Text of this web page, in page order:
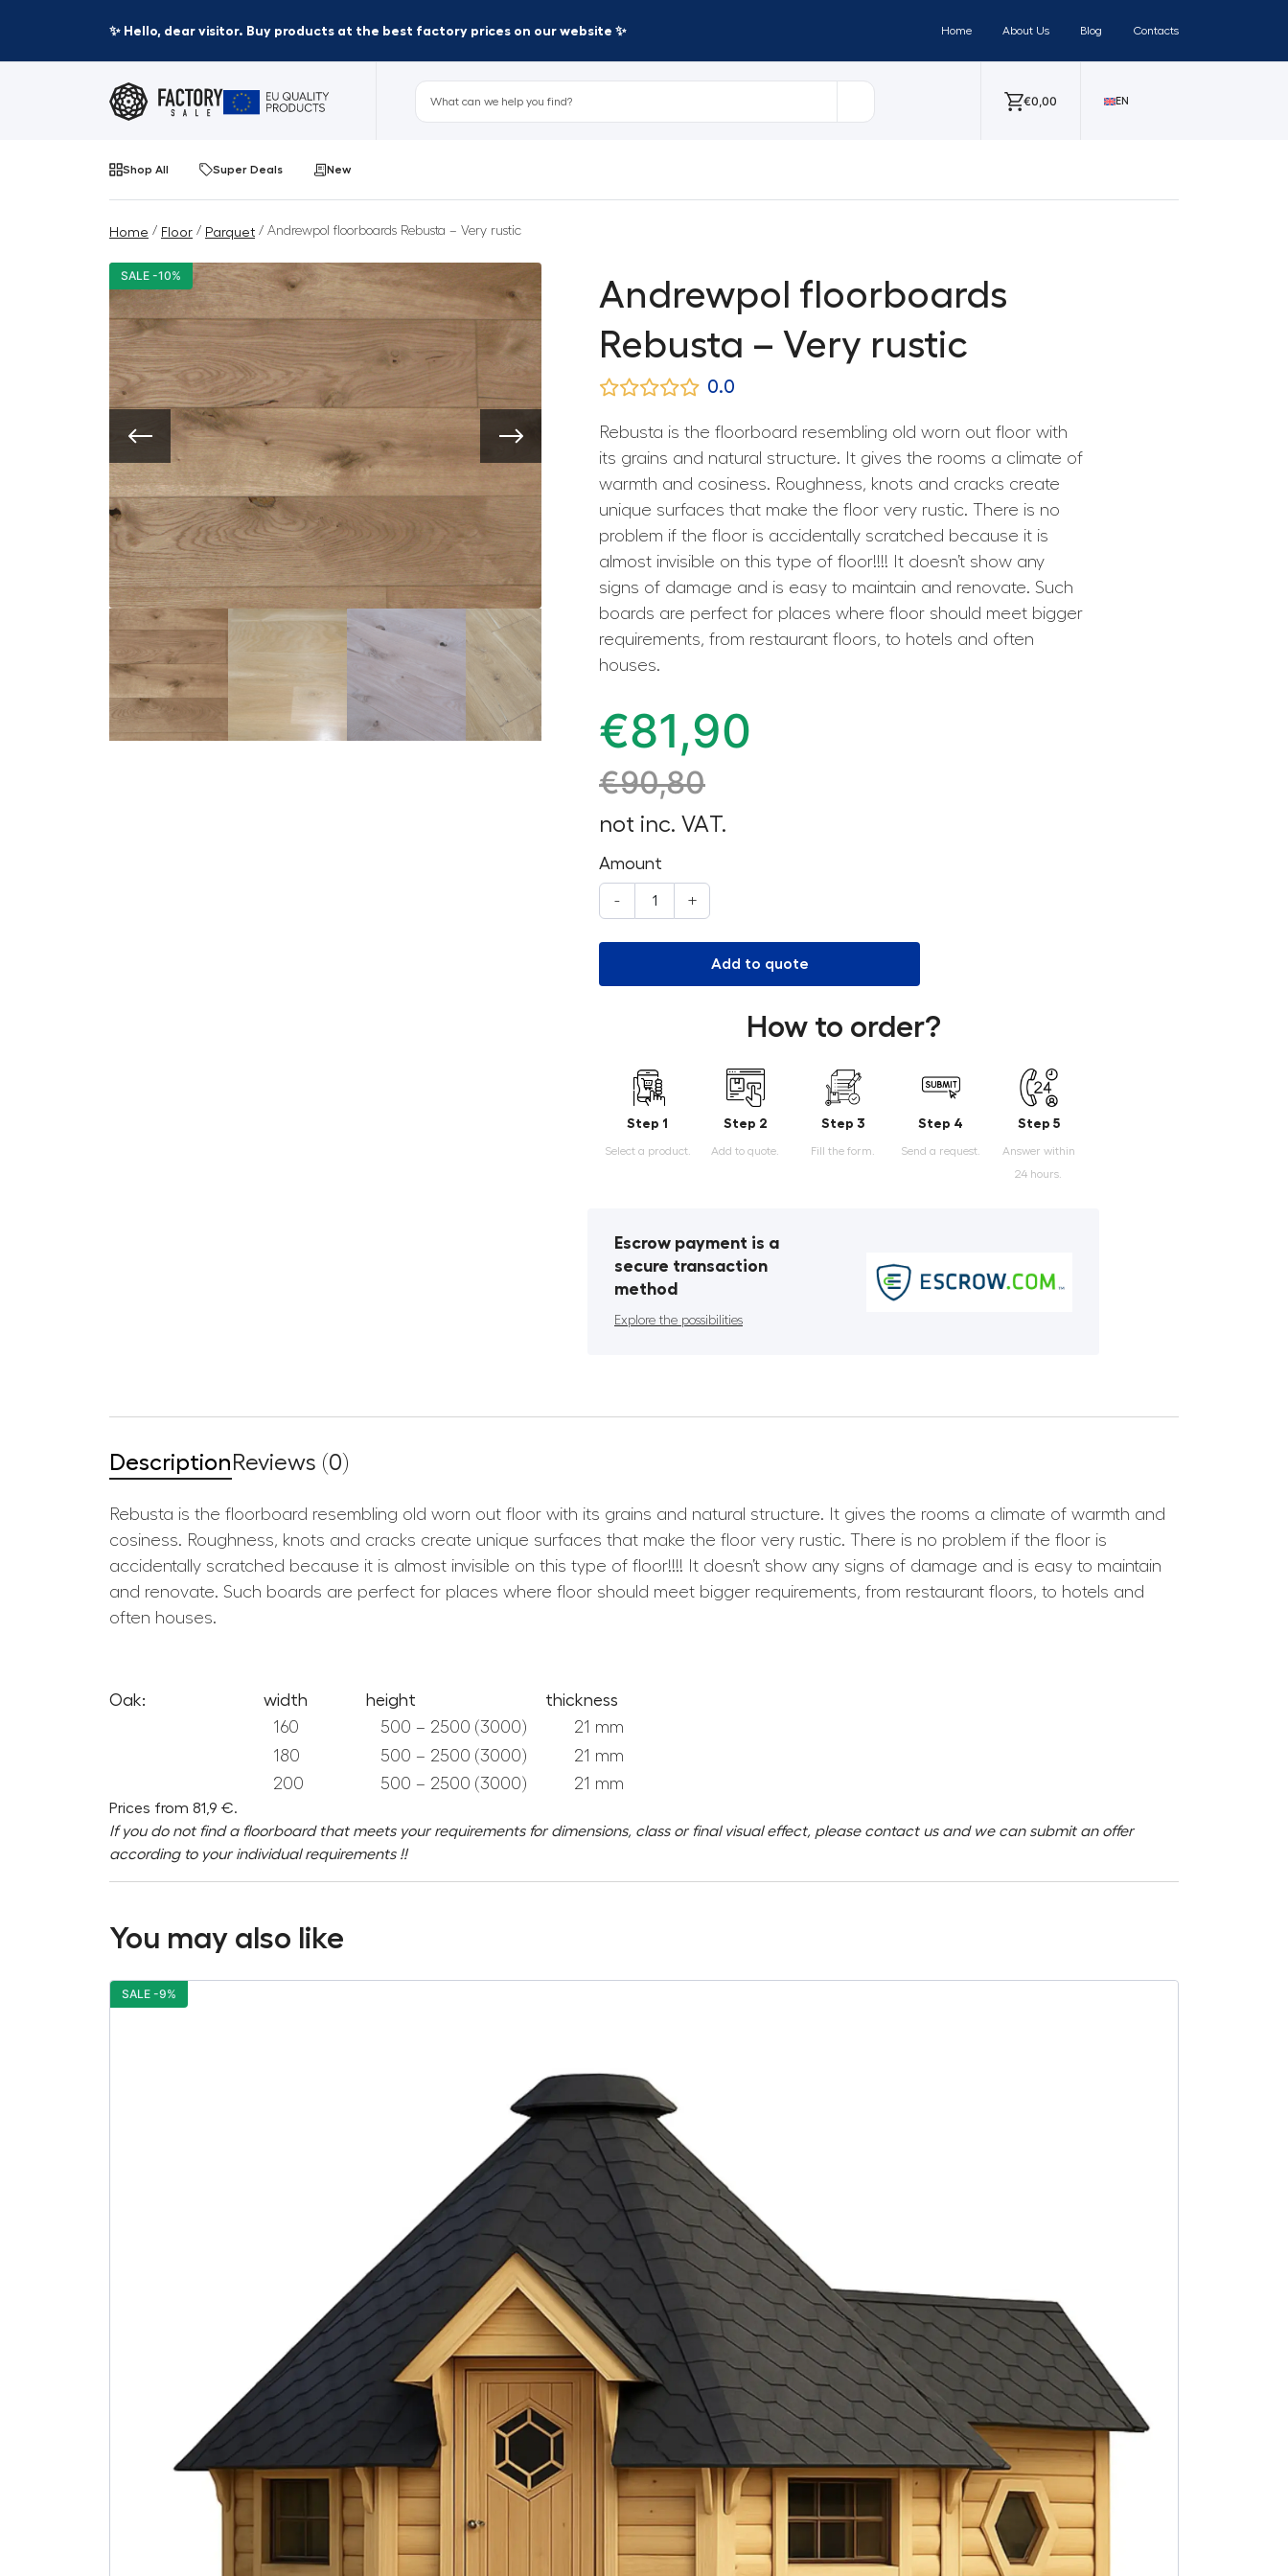
✨ Hello, dear visitor. Buy products at the best factory prices on our website ✨ Home About Us Blog Contacts
€0,00 EN
Shop All Super Deals New
Home / Floor / Parquet / Andrewpol floorboards Rebusta – Very rustic
SALE -10%
Andrewpol floorboards
Rebusta – Very rustic
0.0
Rebusta is the floorboard resembling old worn out floor with
its grains and natural structure. It gives the rooms a climate of
warmth and cosiness. Roughness, knots and cracks create
unique surfaces that make the floor very rustic. There is no
problem if the floor is accidentally scratched because it is
almost invisible on this type of floor!!!! It doesn’t show any
signs of damage and is easy to maintain and renovate. Such
boards are perfect for places where floor should meet bigger
requirements, from restaurant floors, to hotels and often
houses.
€81,90
€90,80
not inc. VAT.
Amount
- +
Add to quote
How to order?
Step 1
Select a product.
Step 2
Add to quote.
Step 3
Fill the form.
Step 4
Send a request.
Step 5
Answer within
24 hours.
Escrow payment is a
secure transaction
method
Explore the possibilities
Description Reviews (0)
Rebusta is the floorboard resembling old worn out floor with its grains and natural structure. It gives the rooms a climate of warmth and
cosiness. Roughness, knots and cracks create unique surfaces that make the floor very rustic. There is no problem if the floor is
accidentally scratched because it is almost invisible on this type of floor!!!! It doesn’t show any signs of damage and is easy to maintain
and renovate. Such boards are perfect for places where floor should meet bigger requirements, from restaurant floors, to hotels and
often houses.
Oak: width height
thickness
160
500 – 2500 (3000)
21 mm
180
500 – 2500 (3000)
21 mm
200
500 – 2500 (3000) 21 mm
Prices from 81,9 €.
If you do not find a floorboard that meets your requirements for dimensions, class or final visual effect, please contact us and we can submit an offer
according to your individual requirements !!
You may also like
SALE -9%